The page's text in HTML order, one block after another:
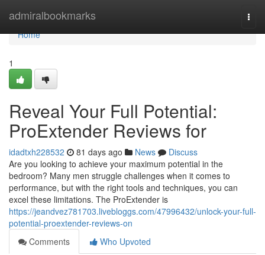
admiralbookmarks
Home
Home
1
Reveal Your Full Potential:
ProExtender Reviews for
idadtxh228532 81 days ago News
Discuss
Are you looking to achieve your maximum potential in the
bedroom? Many men struggle challenges when it comes to
performance, but with the right tools and techniques, you can
excel these limitations. The ProExtender is
https://jeandvez781703.livebloggs.com/47996432/unlock-your-full-
potential-proextender-reviews-on
Comments
Who Upvoted